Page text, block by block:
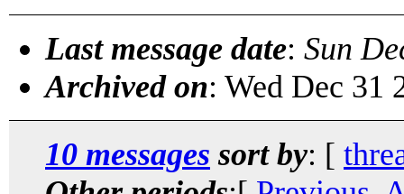
Last message date: Sun
Archived on: Wed Dec 31
10 messages sort by: [